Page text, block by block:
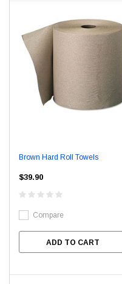
Brown Hard Roll Towels
$39.90
Compare
ADD TO CART